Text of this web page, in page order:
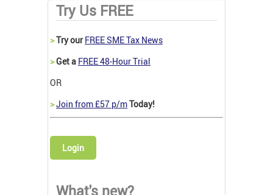
Try Us FREE
>Try our FREE SME Tax News
>Get a FREE 48-Hour Trial
OR
>Join from £57 p/mToday!
Login
What's new?